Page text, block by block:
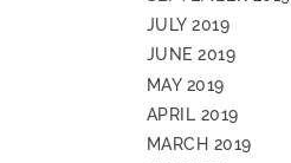
JULY 2019
JUNE 2019
MAY 2019
APRIL 2019
MARCH 2019